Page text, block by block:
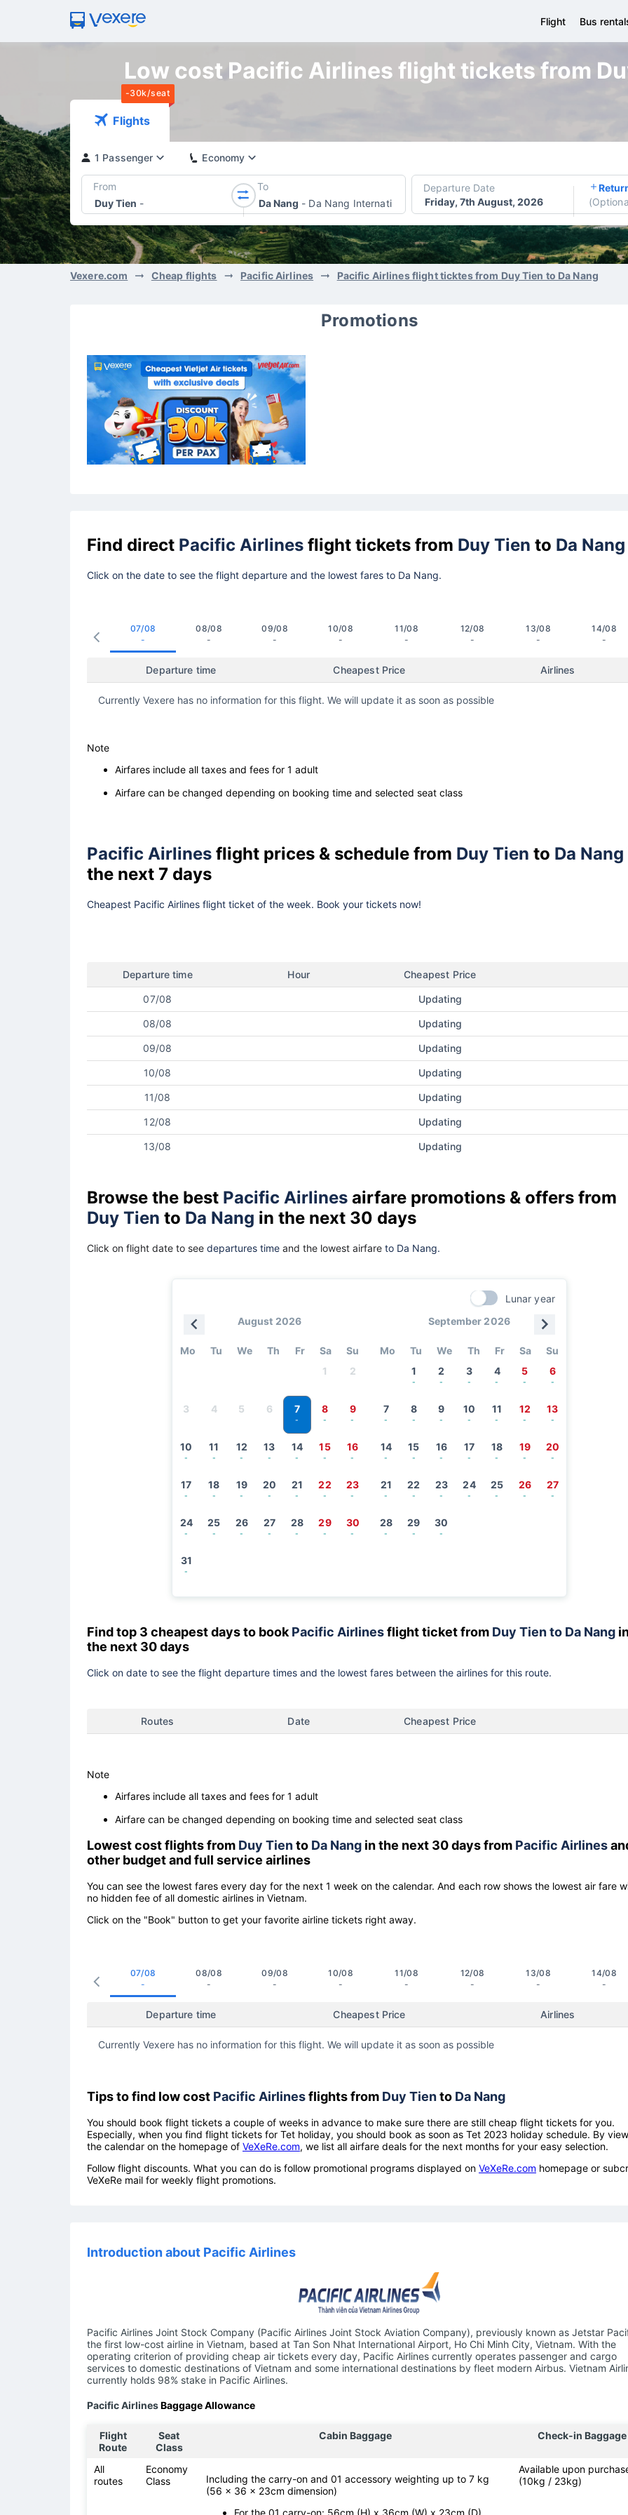
Flight Bus
Low cost Pacific Airlines flight tickets from
-30k/seat
Flights
1 Passenger Economy
From
Duy Tien -
To
Da Nang - Da Nang International Airport
Departure Date
Friday, 7th August, 2026
(
Vexere.com Cheap flights Pacific Airlines Pacific Airlines flight ticktes from Duy Tien to Da Nang
Promotions
Find direct Pacific Airlines flight tickets from Duy Tien to Da Nang
Click on the date to see the flight departure and the lowest fares to Da Nang.
07/08
-
08/08
-
09/08
-
10/08
-
11/08
-
12/08
-
13/08
-
14/08
-
Departure time Cheapest Price Airlines
Currently Vexere has no information for this flight. We will update it as soon as possible
Note
Airfares include all taxes and fees for 1 adult
Airfare can be changed depending on booking time and selected seat class
Pacific Airlines flight prices & schedule from Duy Tien to Da Nang
the next 7 days
Cheapest Pacific Airlines flight ticket of the week. Book your tickets now!
Departure time Hour Cheapest Price
07/08 Updating
08/08 Updating
09/08 Updating
10/08 Updating
11/08 Updating
12/08 Updating
13/08 Updating
Browse the best Pacific Airlines airfare promotions & offers from
Duy Tien to Da Nang in the next 30 days
Click on flight date to see departures time and the lowest airfare to Da Nang.
Lunar year
August 2026
Mo Tu We Th Fr Sa
Su
1
2
3 4 5 6 7
-
8
-
9
-
10
-
11
-
12
-
13
-
14
-
15
-
16
-
17
-
18
-
19
-
20
-
21
-
22
-
23
-
24
-
25
-
26
-
27
-
28
-
29
-
30
-
31
-
September 2026
Mo Tu We Th Fr Sa
Su
1
-
2
-
3
-
4
-
5
-
6
-
7
-
8
-
9
-
10
-
11
-
12
-
13
-
14
-
15
-
16
-
17
-
18
-
19
-
20
-
21
-
22
-
23
-
24
-
25
-
26
-
27
-
28
-
29
-
30
-
Find top 3 cheapest days to book Pacific Airlinesflight ticket from Duy Tien to Da Nang
the next 30 days
Click on date to see the flight departure times and the lowest fares between the airlines for this route.
Routes Date Cheapest Price
Note
Airfares include all taxes and fees for 1 adult
Airfare can be changed depending on booking time and selected seat class
Lowest cost flights from Duy Tiento Da Nang in the next 30 days from Pacific Airlines
other budget and full service airlines
You can see the lowest fares every day for the next 1 week on the calendar. And each row shows the lowest air fare
no hidden fee of all domestic airlines in Vietnam.
Click on the "Book" button to get your favorite airline tickets right away.
07/08
-
08/08
-
09/08
-
10/08
-
11/08
-
12/08
-
13/08
-
14/08
-
Departure time Cheapest Price Airlines
Currently Vexere has no information for this flight. We will update it as soon as possible
Tips to find low cost Pacific Airlinesflights from Duy Tiento Da Nang
You should book flight tickets a couple of weeks in advance to make sure there are still cheap flight tickets for you.
Especially, when you find flight tickets for Tet holiday, you should book as soon as Tet 2023 holiday schedule. By
the calendar on the homepage of VeXeRe.com, we list all airfare deals for the next months for your easy selection.
Follow flight discounts. What you can do is follow promotional programs displayed on VeXeRe.com homepage or
VeXeRe mail for weekly flight promotions.
Introduction about Pacific Airlines
Pacific Airlines Joint Stock Company (Pacific Airlines Joint Stock Aviation Company), previously known as Jetstar
the first low-cost airline in Vietnam, based at Tan Son Nhat International Airport, Ho Chi Minh City, Vietnam. With the
operating criterion of providing cheap air tickets every day, Pacific Airlines currently operates passenger and cargo
services to domestic destinations of Vietnam and some international destinations by fleet modern Airbus. Vietnam
currently holds 98% stake in Pacific Airlines.
Pacific AirlinesBaggage Allowance
Flight
Route
Seat
Class
Cabin Baggage Check-in Baggage
All
routes
Economy
Class
Including the carry-on and 01 accessory weighting up to 7 kg
(56 x 36 x 23cm dimension)
For the 01 carry-on: 56cm (H) x 36cm (W) x 23cm (D)
Available upon
(10kg / 23kg)